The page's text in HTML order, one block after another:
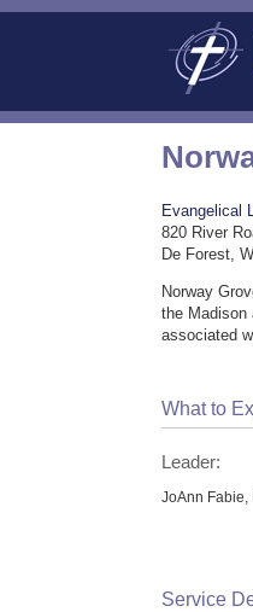
Evangelical
820 River
De Forest,
Norway
the Madison
associated
What to
Leader:
JoAnn Fabie,
Service